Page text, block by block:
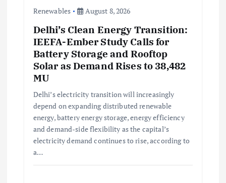
Renewables August 8, 2026
Delhi’s Clean Energy Transition:
IEEFA-Ember Study Calls for
Battery Storage and Rooftop
Solar as Demand Rises to 38,482
MU
Delhi’s electricity transition will increasingly
depend on expanding distributed renewable
energy, battery energy storage, energy efficiency
and demand-side flexibility as the capital’s
electricity demand continues to rise, according to
a…